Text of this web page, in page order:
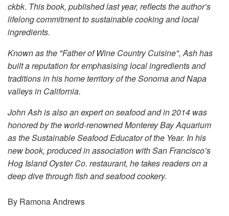
ckbk. This book, published last year, reflects the author’s
lifelong commitment to sustainable cooking and local
ingredients.
Known as the "Father of Wine Country Cuisine", Ash has
built a reputation for emphasising local ingredients and
traditions in his home territory of the Sonoma and Napa
valleys in California.
John Ash is also an expert on seafood and in 2014 was
honored by the world-renowned Monterey Bay Aquarium
as the Sustainable Seafood Educator of the Year. In his
new book, produced in association with San Francisco’s
Hog Island Oyster Co. restaurant, he takes readers on a
deep dive through fish and seafood cookery.
By Ramona Andrews